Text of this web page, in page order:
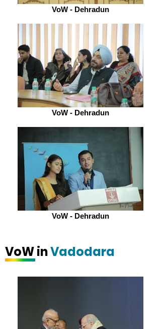
VoW - Dehradun
VoW - Dehradun
VoW - Dehradun
VoW inVadodara